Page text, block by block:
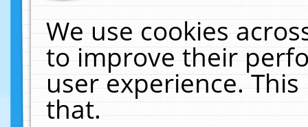
We use cookies
to improve their
user experience.
that.